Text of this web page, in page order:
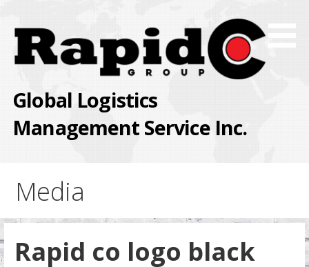
content
Global Logistics
Management Service Inc.
Media
Rapid co logo black